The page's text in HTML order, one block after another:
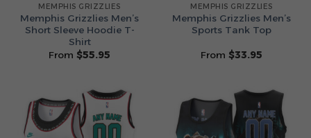
MEMPHIS GRIZZLIES
Memphis Grizzlies Men’s
Short Sleeve Hoodie T-
Shirt
From $55.95
MEMPHIS GRIZZLIES
Memphis Grizzlies Men’s
Sports Tank Top
From $33.95